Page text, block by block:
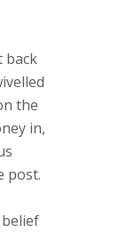
back
the
in,
post.